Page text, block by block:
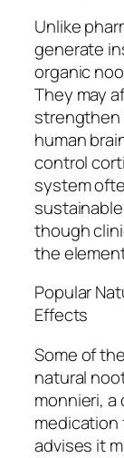
Unlike
generate
organic
They may
strengthen
human
control
system
though
the
Popular
Effects
Some of
natural
monnieri, a
medication
advises it